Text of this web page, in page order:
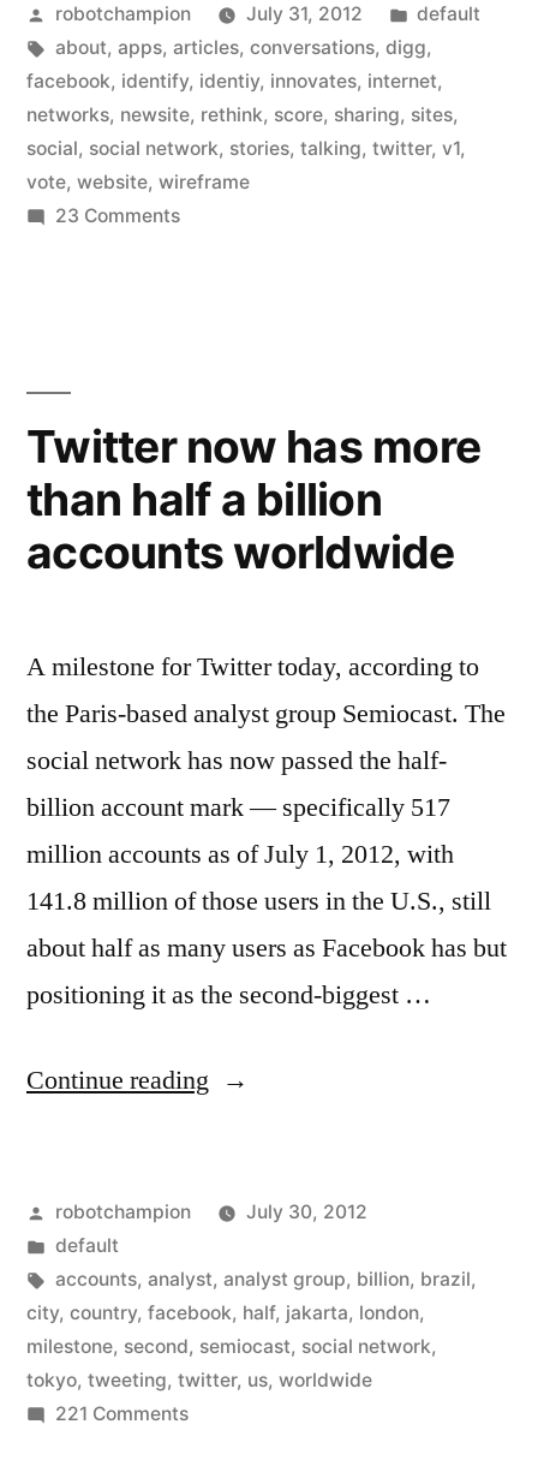
–
thinks
differently
&
–
tweets,
likes,
Posted
by
robotchampion July 31, 2012
Posted
in
default
Tags:
about, apps, articles, conversations, digg,
facebook, identify, identiy, innovates, internet,
networks, newsite, rethink, score, sharing, sites,
social, social network, stories, talking, twitter, v1,
vote, website, wireframe
23 Commentson
innovates
by
scoring
likes,
and
Twitter now has more
than half a billion
accounts worldwide
A milestone for Twitter today, according to
the Paris-based analyst group Semiocast. The
social network has now passed the half-
billion account mark — specifically 517
million accounts as of July 1, 2012, with
141.8 million of those users in the U.S., still
about half as many users as Facebook has but
positioning it as the second-biggest …
Continue reading “Twitter
more
than
half
a
Posted
by
robotchampion
July 30, 2012
Posted
in
default
Tags:
accounts, analyst, analyst group, billion, brazil,
city, country, facebook, half, jakarta, london,
milestone, second, semiocast, social network,
tokyo, tweeting, twitter, us, worldwide
221 Commentson